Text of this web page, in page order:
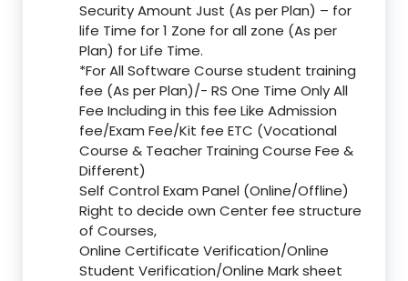
Security Amount Just (As per Plan) – for
life Time for 1 Zone for all zone (As per
Plan) for Life Time.
*For All Software Course student training
fee (As per Plan)/- RS One Time Only All
Fee Including in this fee Like Admission
fee/Exam Fee/Kit fee ETC (Vocational
Course & Teacher Training Course Fee &
Different)
Self Control Exam Panel (Online/Offline)
Right to decide own Center fee structure
of Courses,
Online Certificate Verification/Online
Student Verification/Online Mark sheet